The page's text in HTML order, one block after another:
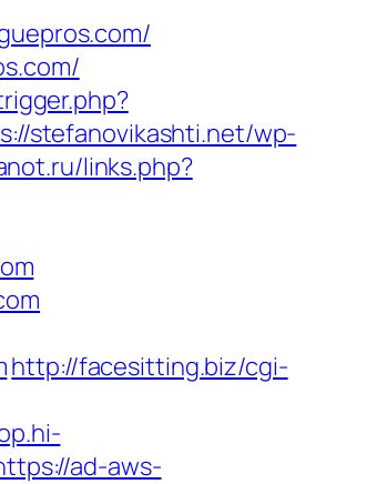
stefanovikashti.net/wp-
links.php?
http://facesitting.biz/cgi-
ad-aws-